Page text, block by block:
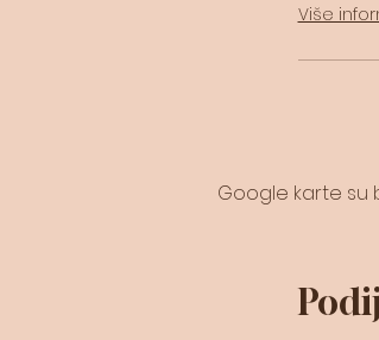
Više
Google karte su